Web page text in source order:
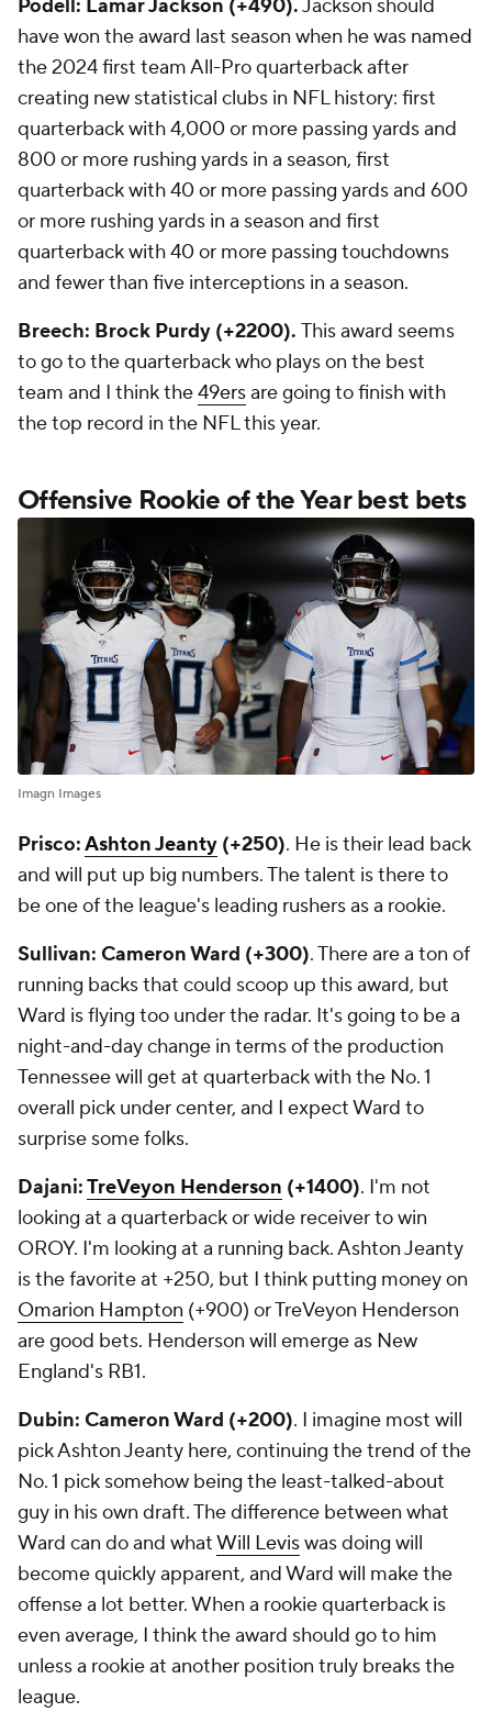
Podell: Lamar Jackson (+490).Jackson should
have won the award last season when he was named
the 2024 first team All-Pro quarterback after
creating new statistical clubs in NFL history: first
quarterback with 4,000 or more passing yards and
800 or more rushing yards in a season, first
quarterback with 40 or more passing yards and 600
or more rushing yards in a season and first
quarterback with 40 or more passing touchdowns
and fewer than five interceptions in a season.
Breech: Brock Purdy (+2200). This award seems
to go to the quarterback who plays on the best
team and I think the49ersare going to finish with
the top record in the NFL this year.
Offensive Rookie of the Year best bets
Imagn Images
Prisco:Ashton Jeanty (+250). He is their lead back
and will put up big numbers. The talent is there to
be one of the league's leading rushers as a rookie.
Sullivan: Cameron Ward (+300). There are a ton of
running backs that could scoop up this award, but
Ward is flying too under the radar. It's going to be a
night-and-day change in terms of the production
Tennessee will get at quarterback with the No. 1
overall pick under center, and I expect Ward to
surprise some folks.
Dajani:TreVeyon Henderson (+1400). I'm not
looking at a quarterback or wide receiver to win
OROY. I'm looking at a running back. Ashton Jeanty
is the favorite at +250, but I think putting money on
Omarion Hampton (+900) or TreVeyon Henderson
are good bets. Henderson will emerge as New
England's RB1.
Dubin: Cameron Ward (+200). I imagine most will
pick Ashton Jeanty here, continuing the trend of the
No. 1 pick somehow being the least-talked-about
guy in his own draft. The difference between what
Ward can do and whatWill Leviswas doing will
become quickly apparent, and Ward will make the
offense a lot better. When a rookie quarterback is
even average, I think the award should go to him
unless a rookie at another position truly breaks the
league.